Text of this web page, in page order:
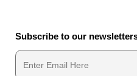
Subscribe to our